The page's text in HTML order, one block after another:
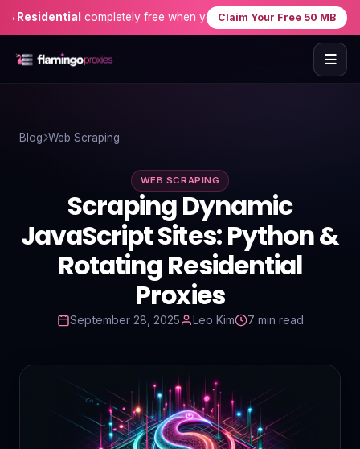
completely free when you sign up — no credit card
Claim Your Free 50 MB
Proxies
Servers
Use-Cases
Blog Web Scraping
WEB SCRAPING
Scraping Dynamic
JavaScript Sites: Python &
Rotating Residential
Proxies
September 28, 2025 Leo Kim 7 min read